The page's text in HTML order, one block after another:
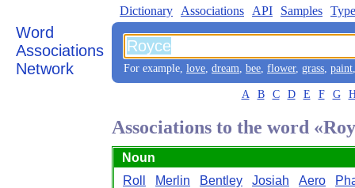
Word
Associations
Network
Dictionary Associations API Samples
For example, love, dream, bee, flower, grass, paint
A B C D E F G
Associations to the word
Noun
Roll
Merlin Bentley Josiah Aero